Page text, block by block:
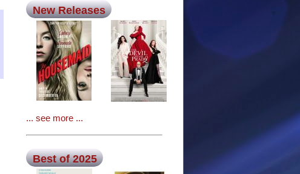
New Releases
... see more ...
Best of 2025